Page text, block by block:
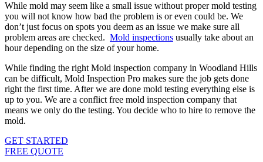
While mold may seem like a small issue without proper mold testing
you will not know how bad the problem is or even could be. We
don’t just focus on spots you deem as an issue we make sure all
problem areas are checked. Mold inspections usually take about an
hour depending on the size of your home.
While finding the right Mold inspection company in Woodland Hills
can be difficult, Mold Inspection Pro makes sure the job gets done
right the first time. After we are done mold testing everything else is
up to you. We are a conflict free mold inspection company that
means we only do the testing. You decide who to hire to remove the
mold.
GET STARTED
FREE QUOTE